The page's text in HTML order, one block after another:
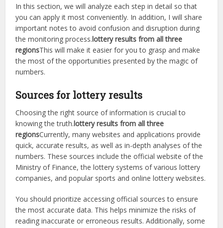
In this section, we will analyze each step in detail so that
you can apply it most conveniently. In addition, I will share
important notes to avoid confusion and disruption during
the monitoring process.lottery results from all three
regionsThis will make it easier for you to grasp and make
the most of the opportunities presented by the magic of
numbers.
Sources for lottery results
Choosing the right source of information is crucial to
knowing the truth.lottery results from all three
regionsCurrently, many websites and applications provide
quick, accurate results, as well as in-depth analyses of the
numbers. These sources include the official website of the
Ministry of Finance, the lottery systems of various lottery
companies, and popular sports and online lottery websites.
You should prioritize accessing official sources to ensure
the most accurate data. This helps minimize the risks of
reading inaccurate or erroneous results. Additionally, some